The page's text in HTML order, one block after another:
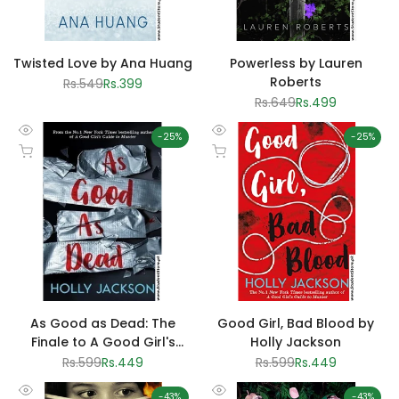
Twisted Love by Ana Huang
Regular
Rs.549Sale
Rs.399
Powerless by Lauren
Roberts
Regular
Rs.649Sale
Rs.499
-25%
Quick
view
Add to cart
As Good as Dead: The
Finale to A Good Girl's
Guide to Murder by Holly
Jackson
Regular
Rs.599Sale
Rs.449
-25%
Quick
view
Add to cart
Good Girl, Bad Blood by
Holly Jackson
Regular
Rs.599Sale
Rs.449